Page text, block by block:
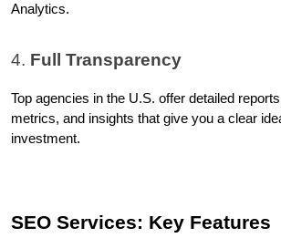
Analytics.
4. Full Transparency
Top agencies in the U.S. offer detailed
metrics, and insights that give you a clear
investment.
SEO Services: Key Features